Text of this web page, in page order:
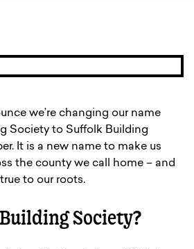
we’re changing our name
Society to Suffolk Building
It is a new name to make us
the county we call home – and
to our roots.
Society?